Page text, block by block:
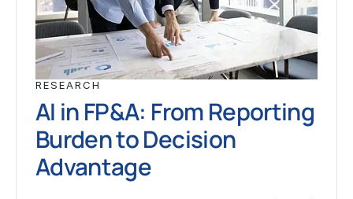
RESEARCH
AI in FP&A: From Reporting
Burden to Decision
Advantage